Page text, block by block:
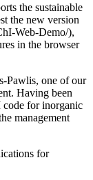
the sustainable
the new version
Web-Demo/),
in the browser
Pawlis, one of our
Having been
for inorganic
management
for